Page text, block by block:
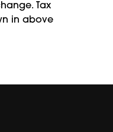
Tax
in above